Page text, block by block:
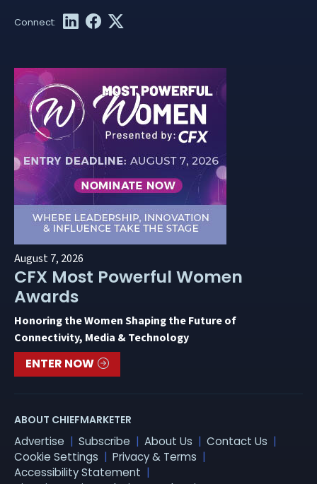
August 7, 2026
CFX Most Powerful Women
Awards
Honoring the Women Shaping the Future of
Connectivity, Media & Technology
ENTER NOW
ABOUT CHIEFMARKETER
Advertise Subscribe About Us
Contact Us
Cookie Settings
Privacy & Terms
Accessibility Statement